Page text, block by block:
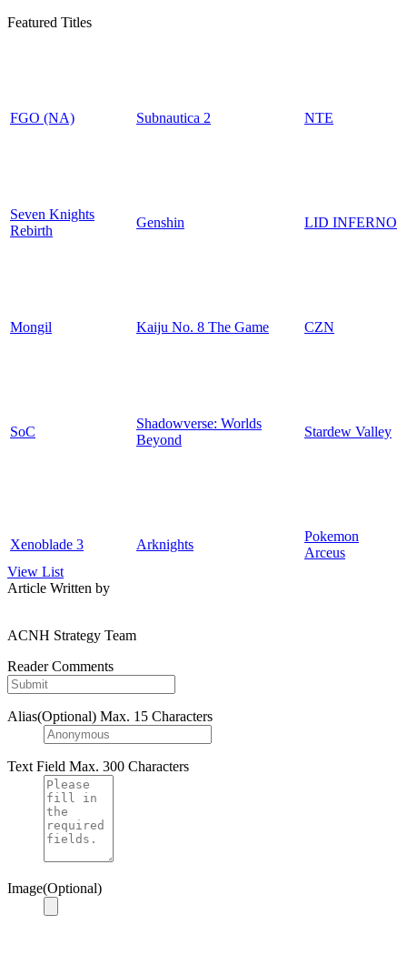
Featured Titles
FGO (NA) Subnautica 2 NTE
Seven Knights
Rebirth
Genshin LID INFERNO
Mongil Kaiju No. 8 The Game CZN
SoC
Shadowverse: Worlds
Beyond
Stardew Valley
Xenoblade 3 Arknights
Pokemon
Arceus
View List
Article Written by
ACNH Strategy Team
Reader Comments
Alias(Optional) Max. 15 Characters
Text Field Max. 300 Characters
Image(Optional)